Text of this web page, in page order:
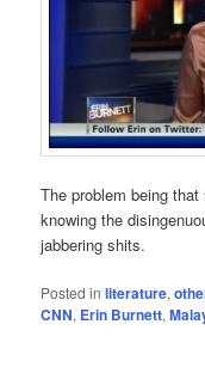
The problem being
knowing the
jabbering shits.
Posted in literature,
CNN, Erin Burnett,